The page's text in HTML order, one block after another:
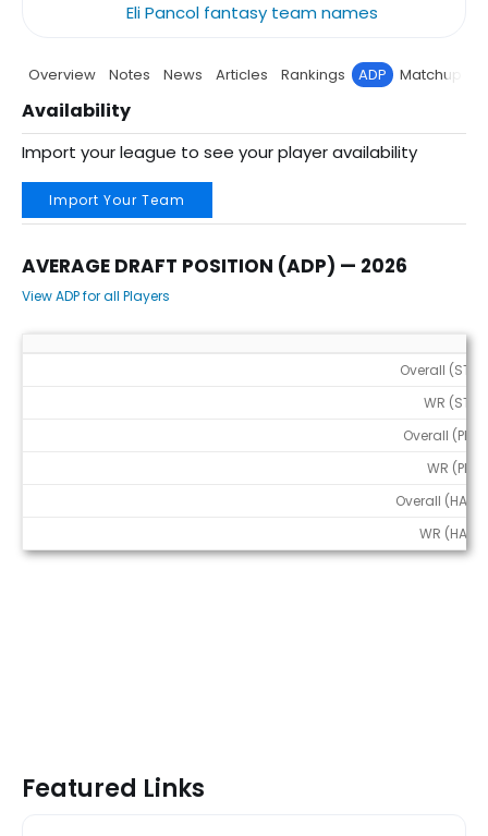
Eli Pancol fantasy team names
Overview Notes News Articles Rankings ADP Matchup
Availability
Import your league to see your player availability
Import Your Team
AVERAGE DRAFT POSITION (ADP) — 2026
View ADP for all Players
Overall (STD)
WR (STD)
Overall (PPR)
WR (PPR)
Overall (HALF)
WR (HALF)
Featured Links